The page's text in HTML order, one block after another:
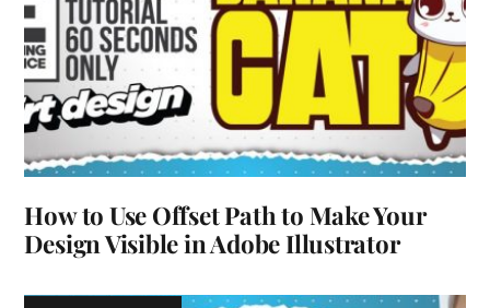
How to Use Offset Path to Make Your
Design Visible in Adobe Illustrator